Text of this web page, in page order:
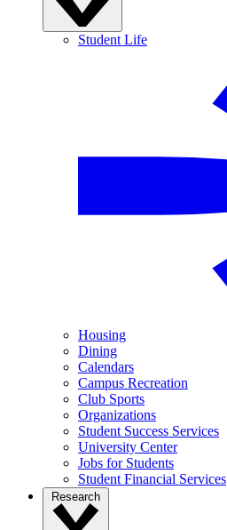
Student Life
Housing
Dining
Calendars
Campus Recreation
Club Sports
Organizations
Student Success Services
University Center
Jobs for Students
Student Financial Services
Research